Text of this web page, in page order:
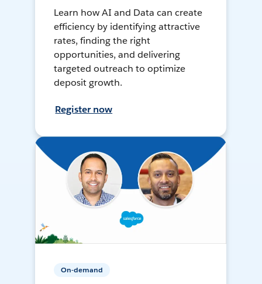
Learn how AI and Data can create
efficiency by identifying attractive
rates, finding the right
opportunities, and delivering
targeted outreach to optimize
deposit growth.
Register now
On-demand